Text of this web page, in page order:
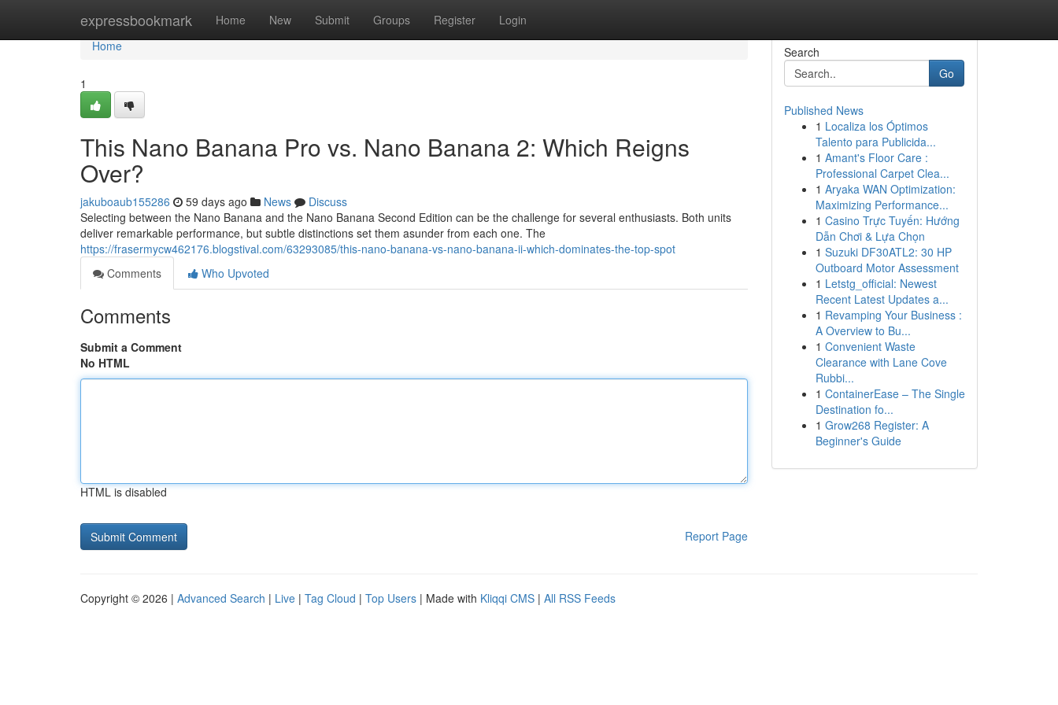
expressbookmark Home New Submit Groups Register Login
Home
Home
1
This Nano Banana Pro vs. Nano Banana 2: Which Reigns
Over?
jakuboaub155286 59 days ago News
Discuss
Selecting between the Nano Banana and the Nano Banana Second Edition can be the challenge for several enthusiasts. Both units
deliver remarkable performance, but subtle distinctions set them asunder from each one. The
https://frasermycw462176.blogstival.com/63293085/this-nano-banana-vs-nano-banana-ii-which-dominates-the-top-spot
Comments
Who Upvoted
Comments
Submit a Comment
No HTML
HTML is disabled
Report Page
Search
Go
Published News
1 Localiza los Óptimos
Talento para Publicida...
1 Amant's Floor Care :
Professional Carpet Clea...
1 Aryaka WAN Optimization:
Maximizing Performance...
1 Casino Trực Tuyến: Hướng
Dẫn Chơi & Lựa Chọn
1 Suzuki DF30ATL2: 30 HP
Outboard Motor Assessment
1 Letstg_official: Newest
Recent Latest Updates a...
1 Revamping Your Business :
A Overview to Bu...
1 Convenient Waste
Clearance with Lane Cove
Rubbi...
1 ContainerEase – The Single
Destination fo...
1 Grow268 Register: A
Beginner's Guide
Copyright © 2026 | Advanced Search | Live | Tag Cloud | Top Users | Made with Kliqqi CMS | All RSS Feeds